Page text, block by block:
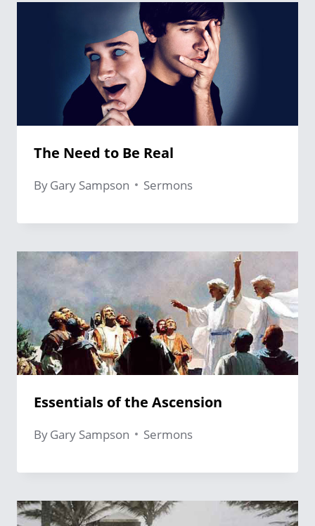
The Need to Be Real
ByGary Sampson Sermons
Essentials of the Ascension
ByGary Sampson Sermons